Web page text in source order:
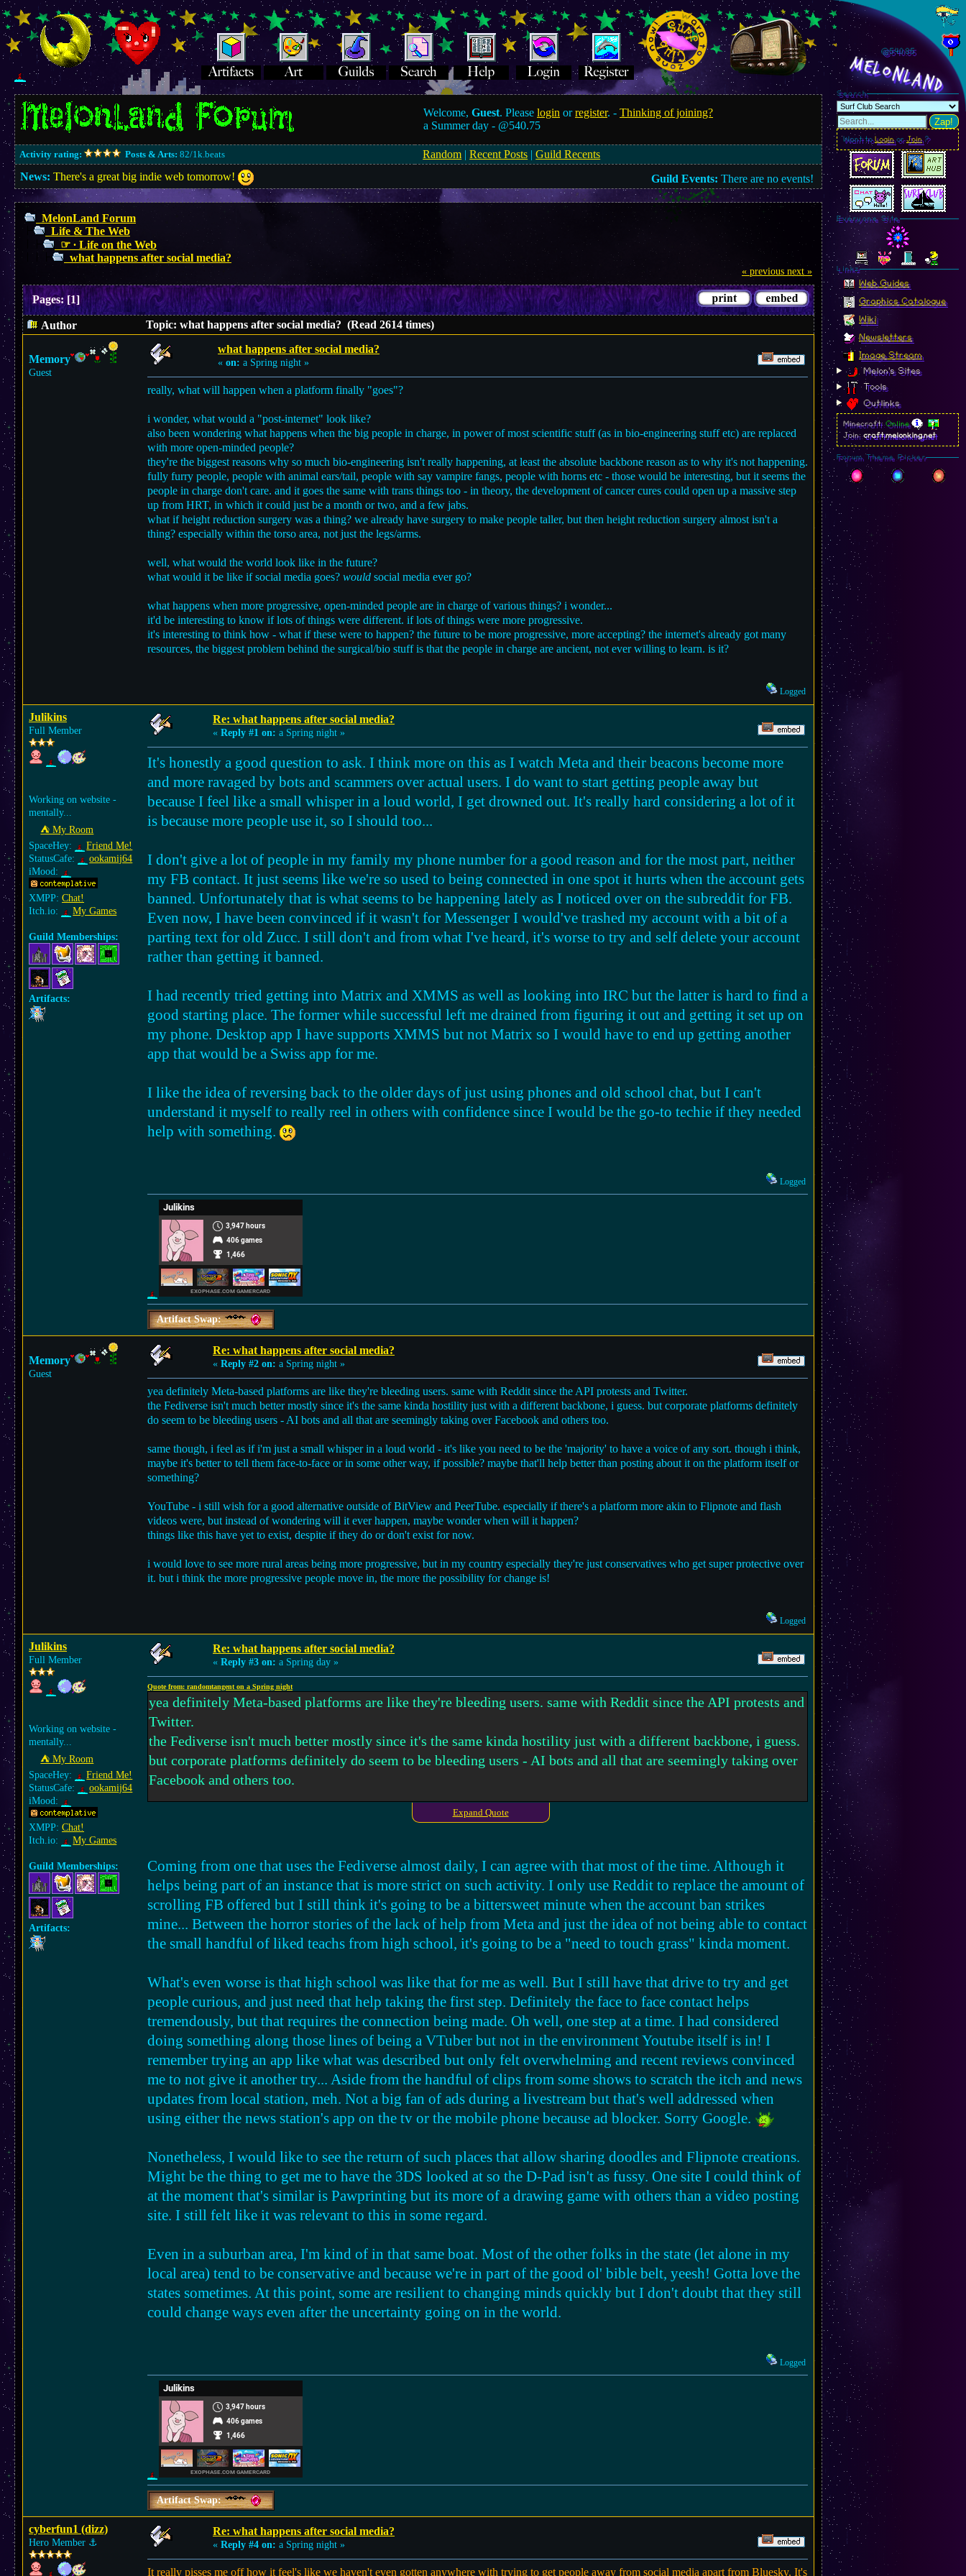
Welcome,Guest. Pleaselogin orregister. -Thinking of joining?
a Summer day - @540.75
Activity rating: Posts & Arts: 82/1k.beats Random |Recent Posts |Guild Recents
News: There's a great big indie web tomorrow! Guild Events: There are no events!
MelonLand Forum
Life & The Web
☞ ∙ Life on the Web
what happens after social media?
« previous next »
Pages:[1]
Author Topic: what happens after social media? (Read 2614 times)
Memory
Guest
what happens after social media?
« on: a Spring night »
really, what will happen when a platform finally "goes"?
i wonder, what would a "post-internet" look like?
also been wondering what happens when the big people in charge, in power of most scientific stuff (as in bio-engineering stuff etc) are replaced
with more open-minded people?
they're the biggest reasons why so much bio-engineering isn't really happening, at least the absolute backbone reason as to why it's not happening.
fully furry people, people with animal ears/tail, people with say vampire fangs, people with horns etc - those would be interesting, but it seems the
people in charge don't care. and it goes the same with trans things too - in theory, the development of cancer cures could open up a massive step
up from HRT, in which it could just be a month or two, and a few jabs.
what if height reduction surgery was a thing? we already have surgery to make people taller, but then height reduction surgery almost isn't a
thing? especially within the torso area, not just the legs/arms.
well, what would the world look like in the future?
what would it be like if social media goes? would social media ever go?
what happens when more progressive, open-minded people are in charge of various things? i wonder...
it'd be interesting to know if lots of things were different. if lots of things were more progressive.
it's interesting to think how - what if these were to happen? the future to be more progressive, more accepting? the internet's already got many
resources, the biggest problem behind the surgical/bio stuff is that the people in charge are ancient, not ever willing to learn. is it?
Logged
Julikins
Full Member
Working on website -
mentally...
⛺︎ My Room
SpaceHey:
Friend Me!
StatusCafe:
ookamij64
iMood:
XMPP: Chat!
Itch.io:
My Games
Guild Memberships:
Artifacts:
Re: what happens after social media?
« Reply #1 on: a Spring night »
It's honestly a good question to ask. I think more on this as I watch Meta and their beacons become more
and more ravaged by bots and scammers over actual users. I do want to start getting people away but
because I feel like a small whisper in a loud world, I get drowned out. It's really hard considering a lot of it
is because more people use it, so I should too...
I don't give a lot of people in my family my phone number for a good reason and for the most part, neither
my FB contact. It just seems like we're so used to being connected in one spot it hurts when the account gets
banned. Unfortunately that is what seems to be happening lately as I noticed over on the subreddit for FB.
Even now, I have been convinced if it wasn't for Messenger I would've trashed my account with a bit of a
parting text for old Zucc. I still don't and from what I've heard, it's worse to try and self delete your account
rather than getting it banned.
I had recently tried getting into Matrix and XMMS as well as looking into IRC but the latter is hard to find a
good starting place. The former while successful left me drained from figuring it out and getting it set up on
my phone. Desktop app I have supports XMMS but not Matrix so I would have to end up getting another
app that would be a Swiss app for me.
I like the idea of reversing back to the older days of just using phones and old school chat, but I can't
understand it myself to really reel in others with confidence since I would be the go-to techie if they needed
help with something.
Logged
Artifact Swap:
Memory
Guest
Re: what happens after social media?
« Reply #2 on: a Spring night »
yea definitely Meta-based platforms are like they're bleeding users. same with Reddit since the API protests and Twitter.
the Fediverse isn't much better mostly since it's the same kinda hostility just with a different backbone, i guess. but corporate platforms definitely
do seem to be bleeding users - AI bots and all that are seemingly taking over Facebook and others too.
same though, i feel as if i'm just a small whisper in a loud world - it's like you need to be the 'majority' to have a voice of any sort. though i think,
maybe it's better to tell them face-to-face or in some other way, if possible? maybe that'll help better than posting about it on the platform itself or
something?
YouTube - i still wish for a good alternative outside of BitView and PeerTube. especially if there's a platform more akin to Flipnote and flash
videos were, but instead of wondering will it ever happen, maybe wonder when will it happen?
things like this have yet to exist, despite if they do or don't exist for now.
i would love to see more rural areas being more progressive, but in my country especially they're just conservatives who get super protective over
it. but i think the more progressive people move in, the more the possibility for change is!
Logged
Julikins
Full Member
Working on website -
mentally...
⛺︎ My Room
SpaceHey:
Friend Me!
StatusCafe:
ookamij64
iMood:
XMPP: Chat!
Itch.io:
My Games
Guild Memberships:
Artifacts:
Re: what happens after social media?
« Reply #3 on: a Spring day »
Quote from: randomtangent on a Spring night
yea definitely Meta-based platforms are like they're bleeding users. same with Reddit since the API protests and
Twitter.
the Fediverse isn't much better mostly since it's the same kinda hostility just with a different backbone, i guess.
but corporate platforms definitely do seem to be bleeding users - AI bots and all that are seemingly taking over
Facebook and others too.
same though, i feel as if i'm just a small whisper in a loud world - it's like you need to be the 'majority' to have a
maybe that'll help better than posting about it on the platform itself or something?
YouTube - i still wish for a good alternative outside of BitView and PeerTube. especially if there's a platform
more akin to Flipnote and flash videos were, but instead of wondering will it ever happen, maybe wonder when
will it happen?
things like this have yet to exist, despite if they do or don't exist for now.
i would love to see more rural areas being more progressive, but in my country especially they're just
conservatives who get super protective over it. but i think the more progressive people move in, the more the
possibility for change is!
Expand Quote
Coming from one that uses the Fediverse almost daily, I can agree with that most of the time. Although it
helps being part of an instance that is more strict on such activity. I only use Reddit to replace the amount of
scrolling FB offered but I still think it's going to be a bittersweet minute when the account ban strikes
mine... Between the horror stories of the lack of help from Meta and just the idea of not being able to contact
the small handful of liked teachs from high school, it's going to be a "need to touch grass" kinda moment.
What's even worse is that high school was like that for me as well. But I still have that drive to try and get
people curious, and just need that help taking the first step. Definitely the face to face contact helps
tremendously, but that requires the connection being made. Oh well, one step at a time. I had considered
doing something along those lines of being a VTuber but not in the environment Youtube itself is in! I
remember trying an app like what was described but only felt overwhelming and recent reviews convinced
me to not give it another try... Aside from the handful of clips from some shows to scratch the itch and news
updates from local station, meh. Not a big fan of ads during a livestream but that's well addressed when
using either the news station's app on the tv or the mobile phone because ad blocker. Sorry Google.
Nonetheless, I would like to see the return of such places that allow sharing doodles and Flipnote creations.
Might be the thing to get me to have the 3DS looked at so the D-Pad isn't as fussy. One site I could think of
at the moment that's similar is Pawprinting but its more of a drawing game with others than a video posting
site. I still felt like it was relevant to this in some regard.
Even in a suburban area, I'm kind of in that same boat. Most of the other folks in the state (let alone in my
local area) tend to be conservative and because we're in part of the good ol' bible belt, yeesh! Gotta love the
states sometimes. At this point, some are resilient to changing minds quickly but I don't doubt that they still
could change ways even after the uncertainty going on in the world.
Logged
Artifact Swap:
cyberfun1 (dizz)
Hero Member ⚓︎
Re: what happens after social media?
« Reply #4 on: a Spring night »
It really pisses me off how it feel's like we haven't even gotten anywhere with trying to get people away from social media apart from Bluesky. It's
@540.88
MelonLand
Search
Zap!
Want toLoginorJoin?
Everyone Site
Linkz
Web Guides
Graphics Catalogue
Wiki
Newsletters
Image Stream
Melon's Sites
Tools
Outlinks
Minecraft:Online
Join:craft.melonking.net
Forum Theme Picker